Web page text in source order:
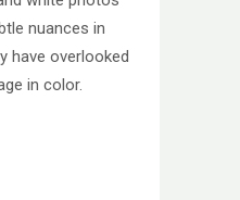
nuances in
have overlooked
in color.